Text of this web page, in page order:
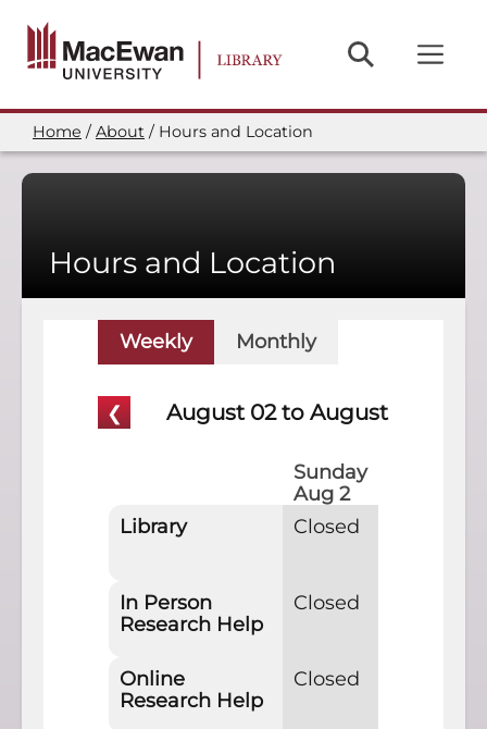
main
content
Breadcrumb
Home About Hours and Location
Hours and Location
Weekly Monthly
August 02 to August 08
Library
In Person
Research Help
Online
Research Help
Sunday
Aug 2
Closed
Closed
Closed